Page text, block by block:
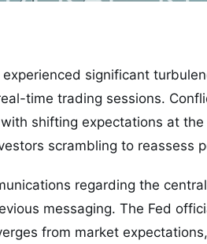
significant
time trading sessions.
shifting expectations at
scrambling to reassess
regarding the
messaging. The Fed
from market